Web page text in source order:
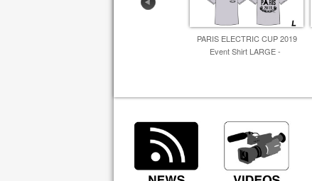
PARIS ELECTRIC CUP 2019
Event Shirt LARGE -